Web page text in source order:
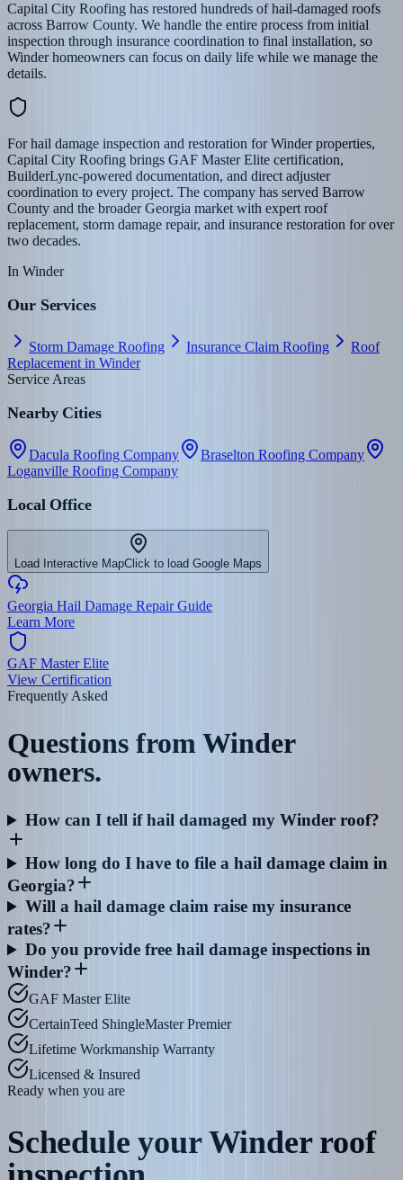
Capital City Roofing has restored hundreds of hail-damaged roofs
across Barrow County. We handle the entire process from initial
inspection through insurance coordination to final installation, so
Winder homeowners can focus on daily life while we manage the
details.
For hail damage inspection and restoration for Winder properties,
Capital City Roofing brings GAF Master Elite certification,
BuilderLync-powered documentation, and direct adjuster
coordination to every project. The company has served Barrow
County and the broader Georgia market with expert roof
replacement, storm damage repair, and insurance restoration for over
two decades.
In Winder
Our Services
Storm Damage Roofing Insurance Claim Roofing
Roof
Replacement in Winder
Service Areas
Nearby Cities
Dacula Roofing Company
Braselton Roofing Company
Loganville Roofing Company
Local Office
Load Interactive MapClick to load Google Maps
Georgia Hail Damage Repair Guide
Learn More
GAF Master Elite
View Certification
Frequently Asked
Questions from Winder
owners.
How can I tell if hail damaged my Winder roof?
How long do I have to file a hail damage claim in
Georgia?
Will a hail damage claim raise my insurance
rates?
Do you provide free hail damage inspections in
Winder?
GAF Master Elite
CertainTeed ShingleMaster Premier
Lifetime Workmanship Warranty
Licensed & Insured
Ready when you are
Schedule your Winder roof